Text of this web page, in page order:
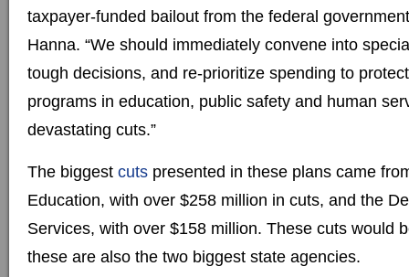
taxpayer-funded bailout from the federal
Hanna. “We should immediately convene into
tough decisions, and re-prioritize spending to
programs in education, public safety and human
devastating cuts.”
The biggest cuts presented in these plans came
Education, with over $258 million in cuts, and the
Services, with over $158 million. These cuts would
these are also the two biggest state agencies.